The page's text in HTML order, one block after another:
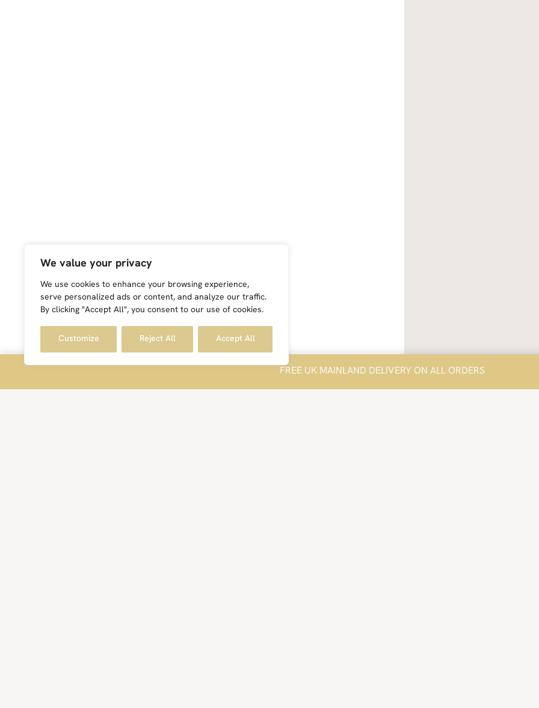
We value your privacy
We use cookies to enhance your browsing experience,
serve personalized ads or content, and analyze our traffic.
By clicking "Accept All", you consent to our use of cookies.
Customize Reject All Accept All
FREE UK MAINLAND DELIVERY ON ALL ORDERS